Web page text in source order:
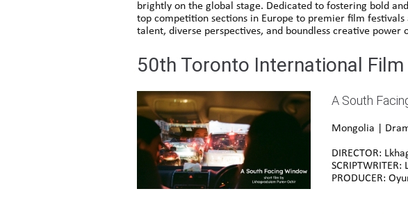
brightly on the global stage. Dedicated to fostering bold
top competition sections in Europe to premier film
talent, diverse perspectives, and boundless creative power
50th Toronto International Film
A South
Mongolia |
DIRECTOR:
PRODUCER: